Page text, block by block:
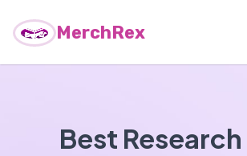
MerchRex
Best Research